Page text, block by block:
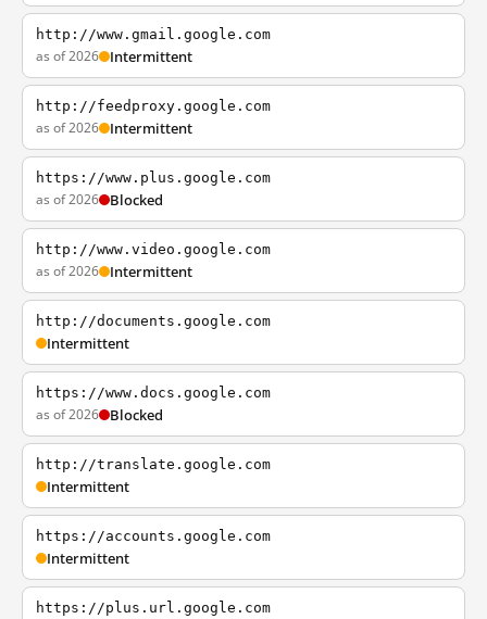
http://www.gmail.google.com
as of 2026 Intermittent
http://feedproxy.google.com
as of 2026 Intermittent
https://www.plus.google.com
as of 2026 Blocked
http://www.video.google.com
as of 2026 Intermittent
http://documents.google.com
Intermittent
https://www.docs.google.com
as of 2026 Blocked
http://translate.google.com
Intermittent
https://accounts.google.com
Intermittent
https://plus.url.google.com